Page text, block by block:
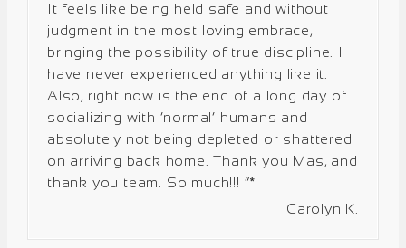
It feels like being held safe and without
judgment in the most loving embrace,
bringing the possibility of true discipline. I
have never experienced anything like it.
Also, right now is the end of a long day of
socializing with ‘normal’ humans and
absolutely not being depleted or shattered
on arriving back home. Thank you Mas, and
thank you team. So much!!! “*
Carolyn K.